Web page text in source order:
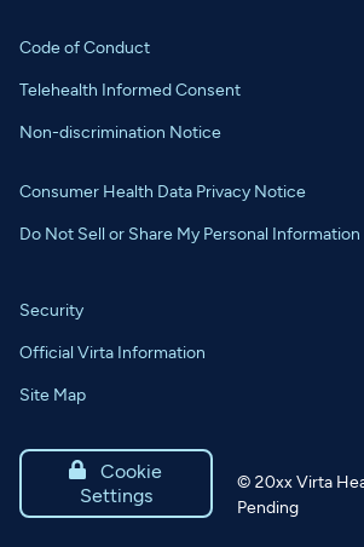
Code of Conduct
Telehealth Informed Consent
Non-discrimination Notice
Consumer Health Data Privacy Notice
Do Not Sell or Share My Personal Information
Security
Official Virta Information
Site Map

Cookie
Settings
© 20xxVirta
Pending